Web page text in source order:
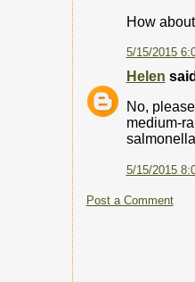
How
5/15/2015
Helen
No,
medium-
5/15/2015
Post a Comment